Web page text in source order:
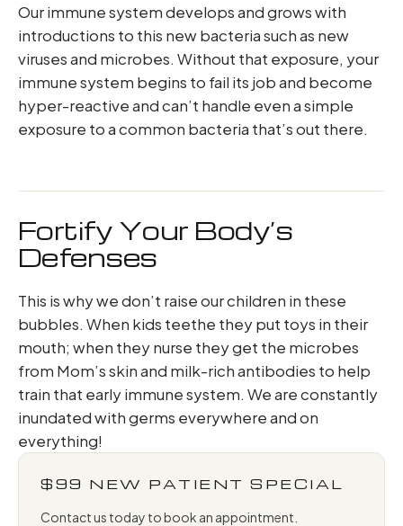
Our immune system develops and grows with
introductions to this new bacteria such as new
viruses and microbes. Without that exposure, your
immune system begins to fail its job and become
hyper-reactive and can’t handle even a simple
exposure to a common bacteria that’s out there.
Fortify Your Body’s
Defenses
This is why we don’t raise our children in these
bubbles. When kids teethe they put toys in their
mouth; when they nurse they get the microbes
from Mom’s skin and milk-rich antibodies to help
train that early immune system. We are constantly
inundated with germs everywhere and on
everything!
$99 NEW PATIENT SPECIAL
Contact us today to book an appointment.